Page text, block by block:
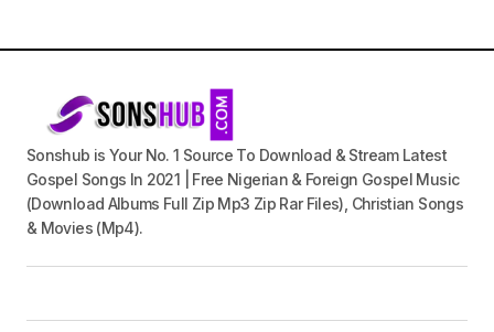
Sonshub is Your No. 1 Source To Download & Stream Latest
Gospel Songs In 2021 | Free Nigerian & Foreign Gospel Music
(Download Albums Full Zip Mp3 Zip Rar Files), Christian Songs
& Movies (Mp4).